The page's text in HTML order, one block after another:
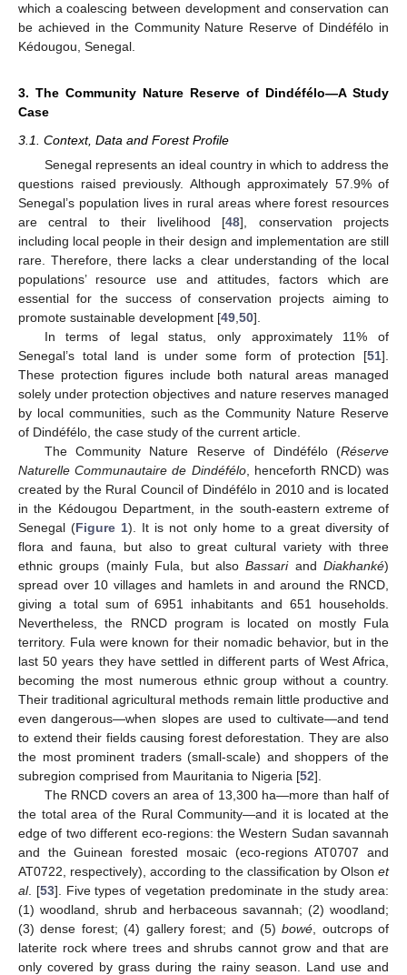
which a coalescing between development and conservation can
be achieved in the Community Nature Reserve of Dindéfélo in
Kédougou, Senegal.
3. The Community Nature Reserve of Dindéfélo—A Study
Case
3.1. Context, Data and Forest Profile
Senegal represents an ideal country in which to address the
questions raised previously. Although approximately 57.9% of
Senegal’s population lives in rural areas where forest resources
are central to their livelihood [48], conservation projects
including local people in their design and implementation are still
rare. Therefore, there lacks a clear understanding of the local
populations’ resource use and attitudes, factors which are
essential for the success of conservation projects aiming to
promote sustainable development [49 50].
In terms of legal status, only approximately 11% of
Senegal’s total land is under some form of protection [51].
These protection figures include both natural areas managed
solely under protection objectives and nature reserves managed
by local communities, such as the Community Nature Reserve
of Dindéfélo, the case study of the current article.
The Community Nature Reserve of Dindéfélo (Réserve
Naturelle Communautaire de Dindéfélo, henceforth RNCD) was
created by the Rural Council of Dindéfélo in 2010 and is located
in the Kédougou Department, in the south-eastern extreme of
Senegal (Figure 1). It is not only home to a great diversity of
flora and fauna, but also to great cultural variety with three
ethnic groups (mainly Fula, but alsoBassariand Diakhanké)
spread over 10 villages and hamlets in and around the RNCD,
giving a total sum of 6951 inhabitants and 651 households.
Nevertheless, the RNCD program is located on mostly Fula
territory. Fula were known for their nomadic behavior, but in the
last 50 years they have settled in different parts of West Africa,
becoming the most numerous ethnic group without a country.
Their traditional agricultural methods remain little productive and
even dangerous—when slopes are used to cultivate—and tend
to extend their fields causing forest deforestation. They are also
the most prominent traders (small-scale) and shoppers of the
subregion comprised from Mauritania to Nigeria [52].
The RNCD covers an area of 13,300 ha—more than half of
the total area of the Rural Community—and it is located at the
edge of two different eco-regions: the Western Sudan savannah
and the Guinean forested mosaic (eco-regions AT0707 and
AT0722, respectively), according to the classification by Olson et
al. [53]. Five types of vegetation predominate in the study area:
(1) woodland, shrub and herbaceous savannah; (2) woodland;
(3) dense forest; (4) gallery forest; and (5)bowé , outcrops of
laterite rock where trees and shrubs cannot grow and that are
only covered by grass during the rainy season. Land use and